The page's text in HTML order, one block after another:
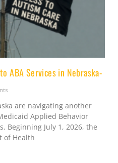
ABA Services in Nebraska-
are navigating another
Applied Behavior
Beginning July 1, 2026, the
of Health